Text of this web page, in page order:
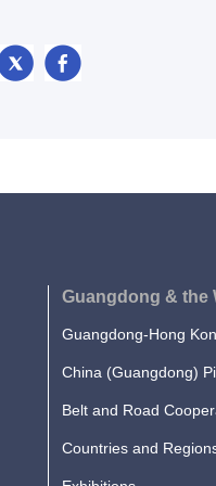
Guangdong & the
Guangdong-Hong
China (Guangdong)
Belt and Road
Countries and